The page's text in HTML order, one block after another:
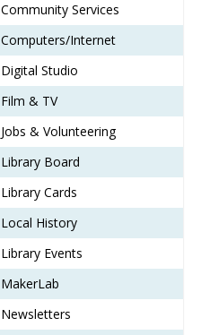
Community Services
Computers/Internet
Digital Studio
Film & TV
Jobs & Volunteering
Library Board
Library Cards
Local History
Library Events
MakerLab
Newsletters